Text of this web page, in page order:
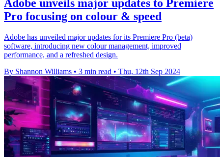
Adobe unveils major updates to Premiere
Pro focusing on colour & speed
Adobe has unveiled major updates for its Premiere Pro (beta)
software, introducing new colour management, improved
performance, and a refreshed design.
By Shannon Williams • 3 min read • Thu, 12th Sep 2024